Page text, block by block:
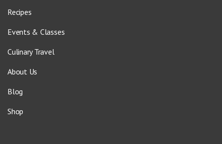
Recipes
Events & Classes
Culinary Travel
About Us
Blog
Shop